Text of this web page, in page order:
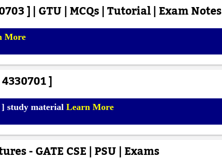
] | GTU | MCQs | Tutorial | Exam Notes
More
]
] study material Learn More
- GATE CSE | PSU | Exams